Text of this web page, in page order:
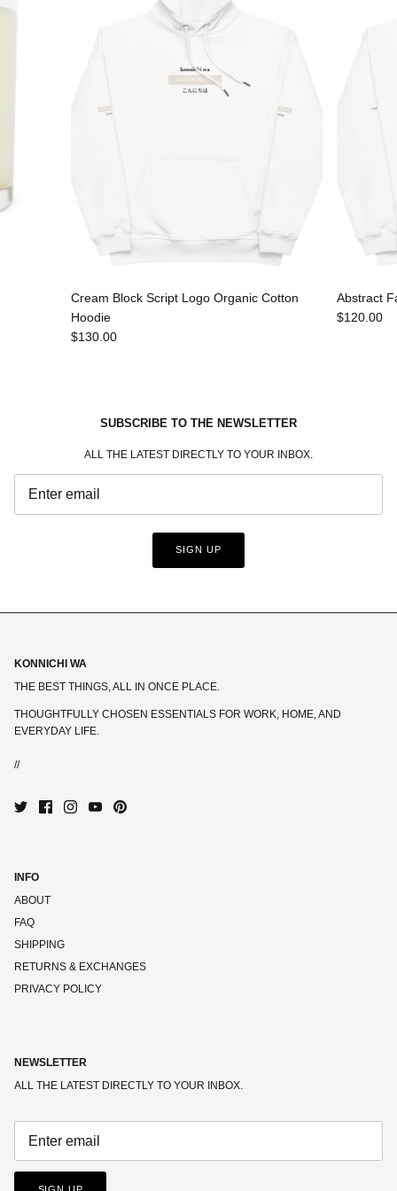
Cream Block Script Logo Organic Cotton
Hoodie
$130.00
Abstract
$120.00
SUBSCRIBE TO THE NEWSLETTER
ALL THE LATEST DIRECTLY TO YOUR INBOX.
SIGN UP
KONNICHI WA
THE BEST THINGS, ALL IN ONCE PLACE.
THOUGHTFULLY CHOSEN ESSENTIALS FOR WORK, HOME, AND
EVERYDAY LIFE.
//
INFO
ABOUT
FAQ
SHIPPING
RETURNS & EXCHANGES
PRIVACY POLICY
NEWSLETTER
ALL THE LATEST DIRECTLY TO YOUR INBOX.